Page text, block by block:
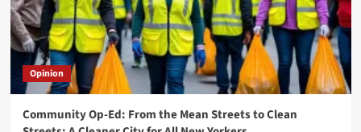
Opinion
Community Op-Ed: From the Mean Streets to Clean